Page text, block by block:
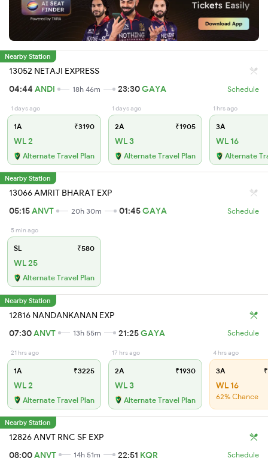
Nearby Station
13052 NETAJI EXPRESS
04:44 ANDI 18h 46m 23:30GAYA Schedule
1 days ago
1A ₹3190
WL 2
Alternate Travel Plan
1 days ago
2A ₹1905
WL 3
Alternate Travel Plan
1 hrs ago
3A
WL 16
Alternate
Nearby Station
13066 AMRIT BHARAT EXP
05:15ANVT 20h 30m 01:45GAYA Schedule
5 min ago
SL ₹580
WL 25
Alternate Travel Plan
Nearby Station
12816 NANDANKANAN EXP
07:30ANVT 13h 55m 21:25GAYA Schedule
21 hrs ago
1A ₹3225
WL 2
Alternate Travel Plan
17 hrs ago
2A ₹1930
WL 3
Alternate Travel Plan
4 hrs ago
3A
WL 16
62% Chance
Nearby Station
12826 ANVT RNC SF EXP
08:00ANVT 14h 51m 22:51 KQR Schedule